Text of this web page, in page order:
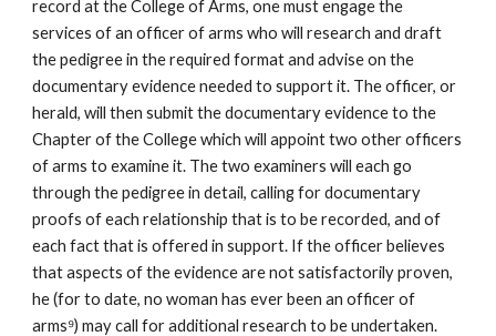
record at the College of Arms, one must engage the
services of an officer of arms who will research and draft
the pedigree in the required format and advise on the
documentary evidence needed to support it. The officer, or
herald, will then submit the documentary evidence to the
Chapter of the College which will appoint two other officers
of arms to examine it. The two examiners will each go
through the pedigree in detail, calling for documentary
proofs of each relationship that is to be recorded, and of
each fact that is offered in support. If the officer believes
that aspects of the evidence are not satisfactorily proven,
he (for to date, no woman has ever been an officer of
arms⁹) may call for additional research to be undertaken.